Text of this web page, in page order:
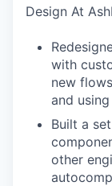
Design At
with
new
and
Built a
other